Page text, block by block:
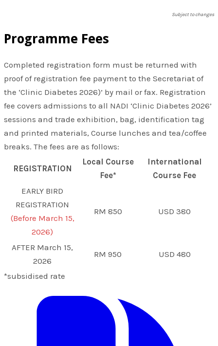
Subject to changes
Programme Fees
​Completed registration form must be returned with
proof of registration fee payment to the Secretariat of
the ‘Clinic Diabetes 2026)’ by mail or fax. Registration
fee covers admissions to all NADI ‘Clinic Diabetes 2026’
sessions and trade exhibition, bag, identification tag
and printed materials, Course lunches and tea/coffee
breaks. The fees are as follows:
REGISTRATION
Local Course
Fee*
International
Course Fee
EARLY BIRD
REGISTRATION
(Before March 15,
2026)
RM 850 USD 380
AFTER March 15,
2026
RM 950 USD 480
*subsidised rate